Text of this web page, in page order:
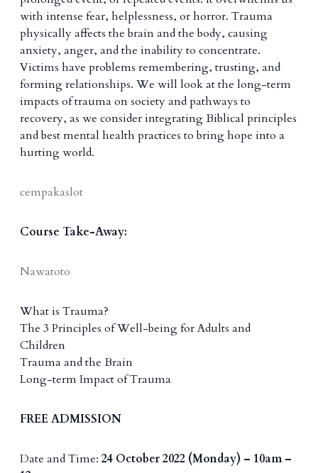
with intense fear, helplessness, or horror. Trauma
physically affects the brain and the body, causing
anxiety, anger, and the inability to concentrate.
Victims have problems remembering, trusting, and
forming relationships. We will look at the long-term
impacts of trauma on society and pathways to
recovery, as we consider integrating Biblical principles
and best mental health practices to bring hope into a
hurting world.
cempakaslot
Course Take-Away:
Nawatoto
What is Trauma?
The 3 Principles of Well-being for Adults and
Children
Trauma and the Brain
Long-term Impact of Trauma
FREE ADMISSION
Date and Time: 24 October 2022 (Monday) – 10am –